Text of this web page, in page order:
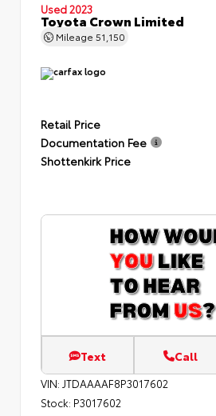
Used 2023
Toyota Crown Limited
Mileage 51,150
Retail Price
Documentation Fee
Shottenkirk Price
Text Call
VIN: JTDAAAAF8P3017602
Stock: P3017602